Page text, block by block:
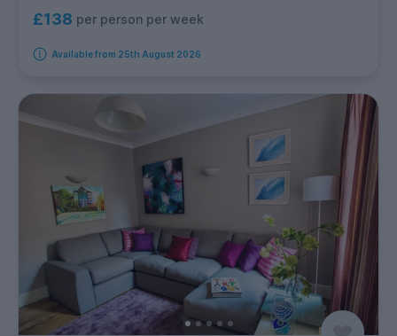
£138 per person per week
Available from 25th August 2026